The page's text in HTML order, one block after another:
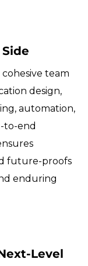
team
design,
automation,
to-end
future-proofs
enduring
Level